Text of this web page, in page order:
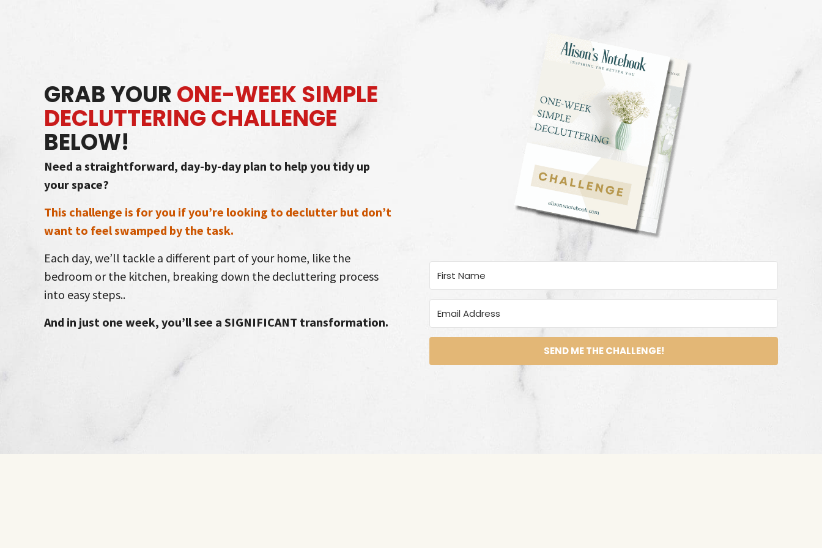
GRAB YOURONE-WEEK SIMPLE
DECLUTTERING CHALLENGE
BELOW!
Need a straightforward, day-by-day plan to help you tidy up
your space?
This challenge is for you if you’re looking to declutter but don’t
want to feel swamped by the task.
Each day, we’ll tackle a different part of your home, like the
bedroom or the kitchen, breaking down the decluttering process
into easy steps..
And in just one week, you’ll see a SIGNIFICANT transformation.
SEND ME THE CHALLENGE!